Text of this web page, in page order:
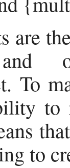
are
To
to
to